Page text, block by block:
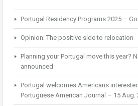
Portugal Residency Programs 2025 –
Opinion: The positive side to relocation
Planning your Portugal move this year?
announced
Portugal welcomes Americans
Portuguese American Journal – 15 Aug.